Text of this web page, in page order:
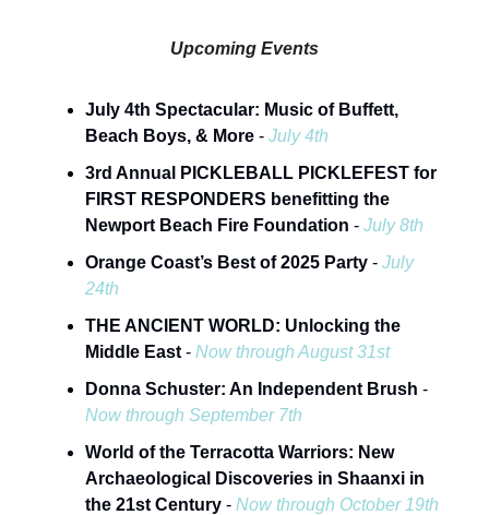
Upcoming Events
July 4th Spectacular: Music of Buffett,
Beach Boys, & More - July 4th
3rd Annual PICKLEBALL PICKLEFEST for
FIRST RESPONDERS benefitting the
Newport Beach Fire Foundation - July 8th
Orange Coast’s Best of 2025 Party - July
24th
THE ANCIENT WORLD: Unlocking the
Middle East - Now through August 31st
Donna Schuster: An Independent Brush -
Now through September 7th
World of the Terracotta Warriors: New
Archaeological Discoveries in Shaanxi in
the 21st Century - Now through October 19th